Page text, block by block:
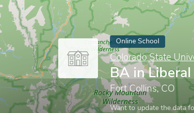
Online School
Colorado State
BA in
Fort Collins, CO
Want to update the data